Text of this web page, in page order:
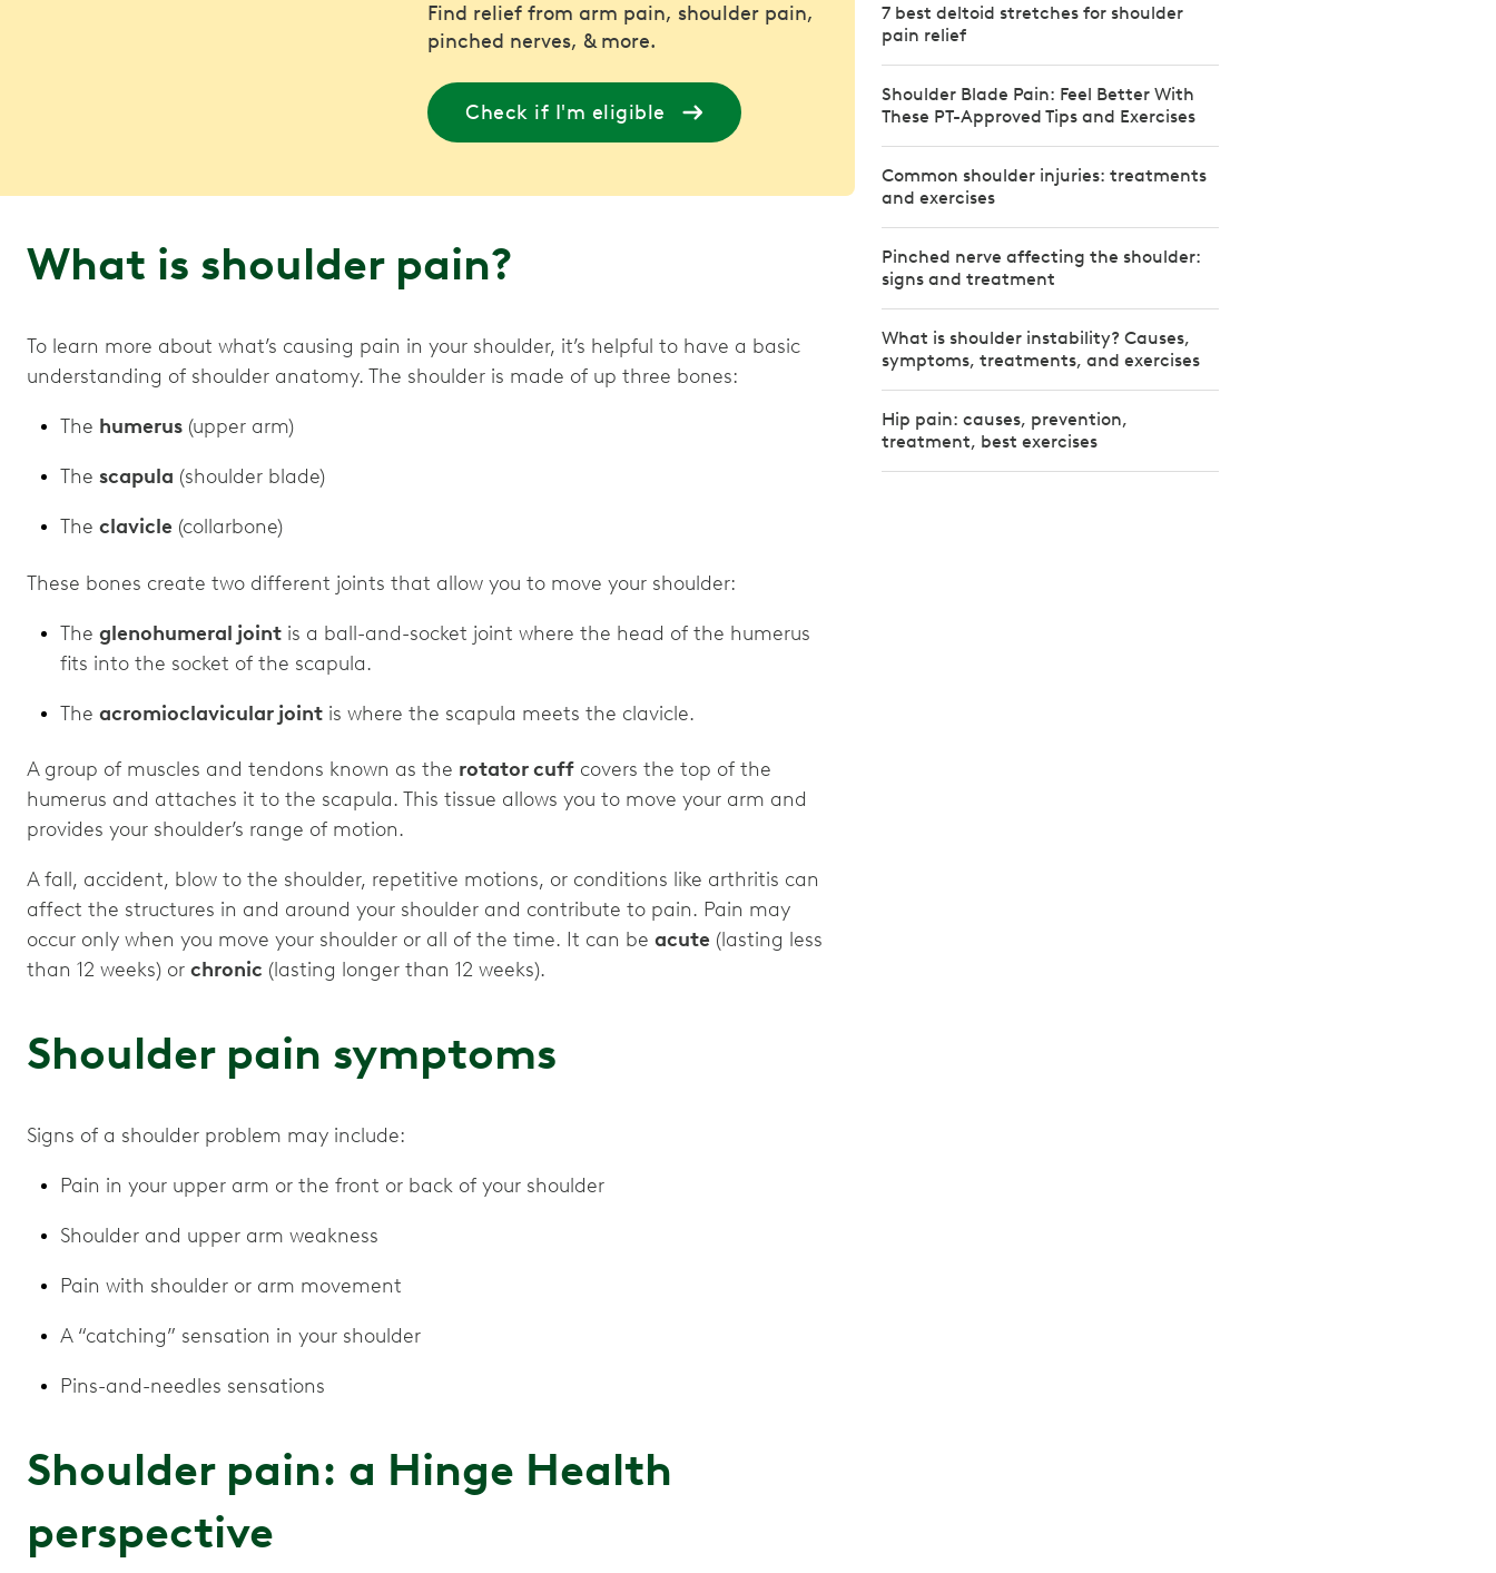
Find relief from arm pain, shoulder pain,
pinched nerves, & more.
Check if I'm eligible
What is shoulder pain?
To learn more about what’s causing pain in your shoulder, it’s helpful to have a basic
understanding of shoulder anatomy. The shoulder is made of up three bones:
The humerus (upper arm)
The scapula (shoulder blade)
The clavicle (collarbone)
These bones create two different joints that allow you to move your shoulder:
The glenohumeral joint is a ball-and-socket joint where the head of the humerus
fits into the socket of the scapula.
The acromioclavicular joint is where the scapula meets the clavicle.
A group of muscles and tendons known as the rotator cuff covers the top of the
humerus and attaches it to the scapula. This tissue allows you to move your arm and
provides your shoulder’s range of motion.
A fall, accident, blow to the shoulder, repetitive motions, or conditions like arthritis can
affect the structures in and around your shoulder and contribute to pain. Pain may
occur only when you move your shoulder or all of the time. It can be acute (lasting less
than 12 weeks) or chronic (lasting longer than 12 weeks).
Shoulder pain symptoms
Signs of a shoulder problem may include:
Pain in your upper arm or the front or back of your shoulder
Shoulder and upper arm weakness
Pain with shoulder or arm movement
A “catching” sensation in your shoulder
Pins-and-needles sensations
Shoulder pain: a Hinge Health
perspective
7 best deltoid stretches for shoulder
pain relief
Shoulder Blade Pain: Feel Better With
These PT-Approved Tips and Exercises
Common shoulder injuries: treatments
and exercises
Pinched nerve affecting the shoulder:
signs and treatment
What is shoulder instability? Causes,
symptoms, treatments, and exercises
Hip pain: causes, prevention,
treatment, best exercises